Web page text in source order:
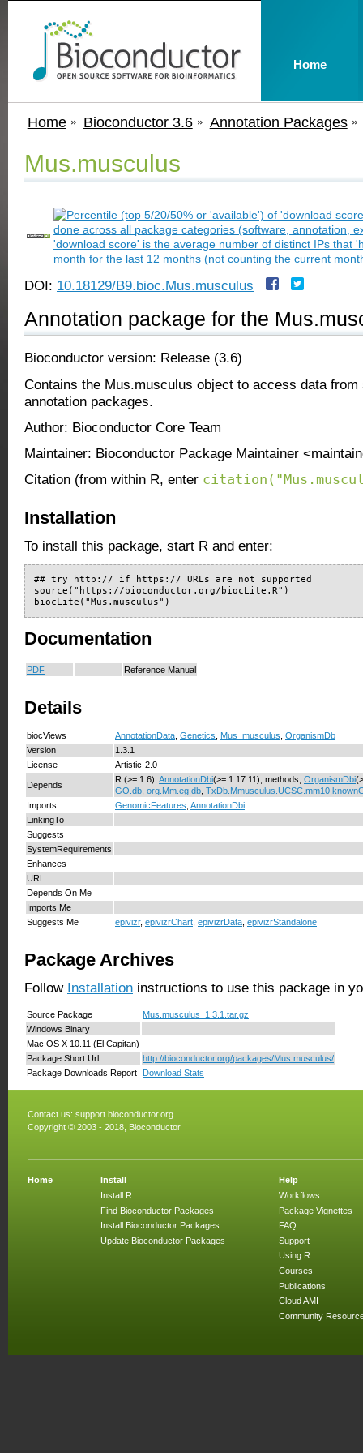
Home Bioconductor 3.6 Annotation Packages
Mus.musculus
DOI: 10.18129/B9.bioc.Mus.musculus
Annotation package for the
Bioconductor version: Release (3.6)
Contains the Mus.musculus object to access data from
annotation packages.
Author: Bioconductor Core Team
Maintainer: Bioconductor Package Maintainer
Citation (from within R, enter
Installation
To install this package, start R and enter:
## try http:// if https:// URLs are not supported
source("https://bioconductor.org/biocLite.R")
biocLite("Mus.musculus")
Documentation
PDF Reference Manual
Details
biocViews AnnotationData Genetics Mus_musculus OrganismDb
Version
1.3.1
License
Artistic-2.0
Depends
R (>= 1.6), AnnotationDbi(>= 1.17.11), methods, OrganismDbi
GO.db org.Mm.eg.db
Imports
GenomicFeatures AnnotationDbi
LinkingTo
Suggests
SystemRequirements
Enhances
URL
Depends On Me
Imports Me
Suggests Me
epivizr, epivizrChart epivizrData epivizrStandalone
Package Archives
Follow Installation instructions to use this package in
Source Package
Mus.musculus_1.3.1.tar.gz
Windows Binary
Mac OS X 10.11 (El Capitan)
Package Short Url
http://bioconductor.org/packages/Mus.musculus/
Package Downloads Report
Download Stats
Contact us: support.bioconductor.org
Copyright © 2003 - 2018, Bioconductor
Home
Install
Install R
Find Bioconductor Packages
Install Bioconductor Packages
Update Bioconductor Packages
Help
Workflows
Package Vignettes
FAQ
Support
Using R
Courses
Publications
Cloud AMI
Community
Home